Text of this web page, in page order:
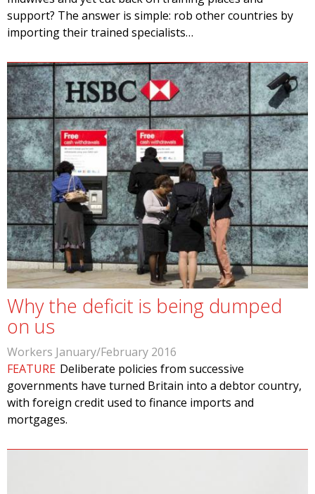
support? The answer is simple: rob other countries by
importing their trained specialists…
Why the deficit is being dumped
on us
Workers January/February 2016
FEATURE Deliberate policies from successive
governments have turned Britain into a debtor country,
with foreign credit used to finance imports and
mortgages.